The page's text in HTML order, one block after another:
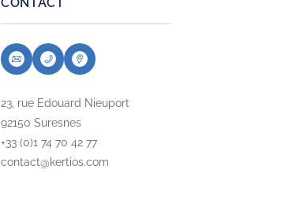
23, rue Edouard Nieuport
92150 Suresnes
+33 (0)1 74 70 42 77
contact@kertios.com